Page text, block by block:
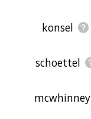
konsel
schoettel
mcwhinney